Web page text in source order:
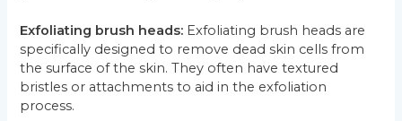
Exfoliating brush heads: Exfoliating brush heads are
specifically designed to remove dead skin cells from
the surface of the skin. They often have textured
bristles or attachments to aid in the exfoliation
process.